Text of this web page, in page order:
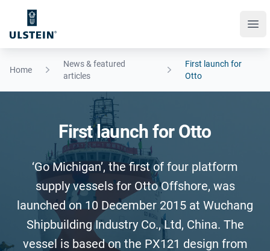
Home
News & featured
articles
​First launch for
Otto
​First launch for Otto
‘Go Michigan’, the first of four platform
supply vessels for Otto Offshore, was
launched on 10 December 2015 at Wuchang
Shipbuilding Industry Co., Ltd, China. The
vessel is based on the PX121 design from